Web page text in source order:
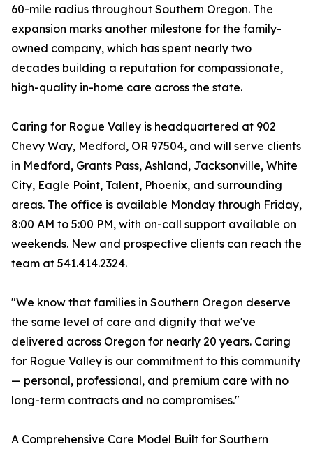
60-mile radius throughout Southern Oregon. The
expansion marks another milestone for the family-
owned company, which has spent nearly two
decades building a reputation for compassionate,
high-quality in-home care across the state.
Caring for Rogue Valley is headquartered at 902
Chevy Way, Medford, OR 97504, and will serve clients
in Medford, Grants Pass, Ashland, Jacksonville, White
City, Eagle Point, Talent, Phoenix, and surrounding
areas. The office is available Monday through Friday,
8:00 AM to 5:00 PM, with on-call support available on
weekends. New and prospective clients can reach the
team at 541.414.2324.
"We know that families in Southern Oregon deserve
the same level of care and dignity that we've
delivered across Oregon for nearly 20 years. Caring
for Rogue Valley is our commitment to this community
— personal, professional, and premium care with no
long-term contracts and no compromises."
A Comprehensive Care Model Built for Southern